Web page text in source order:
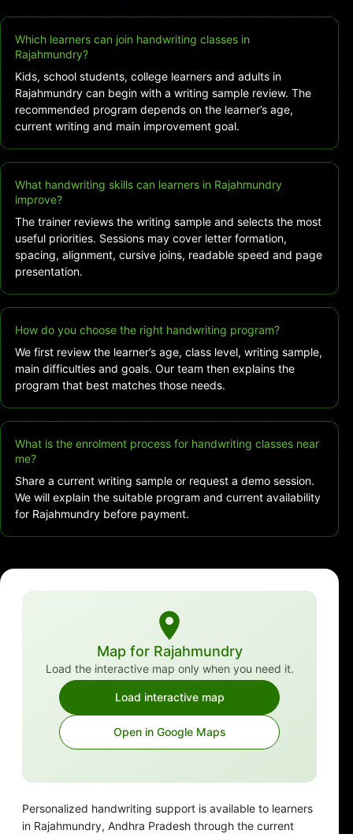
Which learners can join handwriting classes in
Rajahmundry?
Kids, school students, college learners and adults in
Rajahmundry can begin with a writing sample review. The
recommended program depends on the learner’s age,
current writing and main improvement goal.
What handwriting skills can learners in Rajahmundry
improve?
The trainer reviews the writing sample and selects the most
useful priorities. Sessions may cover letter formation,
spacing, alignment, cursive joins, readable speed and page
presentation.
How do you choose the right handwriting program?
We first review the learner’s age, class level, writing sample,
main difficulties and goals. Our team then explains the
program that best matches those needs.
What is the enrolment process for handwriting classes near
me?
Share a current writing sample or request a demo session.
We will explain the suitable program and current availability
for Rajahmundry before payment.
Map for Rajahmundry
Load the interactive map only when you need it.
Load interactive map
Open in Google Maps
Personalized handwriting support is available to learners
in Rajahmundry, Andhra Pradesh through the current